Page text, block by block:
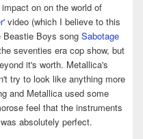
on on the world of
video (which I believe to this
Beastie Boys song Sabotage
seventies era cop show, but
it's worth. Metallica's
try to look like anything more
and Metallica used some
feel that the instruments
absolutely perfect.